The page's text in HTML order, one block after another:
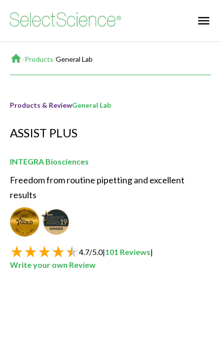
Home
/Products/General Lab
Products & ReviewGeneral Lab
ASSIST PLUS
INTEGRA Biosciences
Freedom from routine pipetting and excellent
results
Seal of QualityBest New General Lab Product of the Year
4.7/5.0|101 Reviews|
Write your own Review